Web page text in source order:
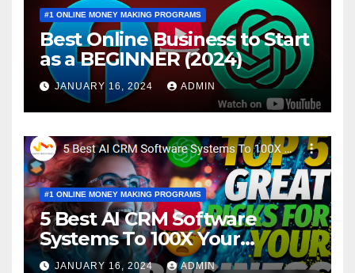
#1 ONLINE MONEY MAKING PROGRAMS
Best Online Business to Start
as a BEGINNER (2024)
JANUARY 16, 2024 ADMIN
#1 ONLINE MONEY MAKING PROGRAMS
5 Best AI CRM Software
Systems To 100X Your
Business in 2024
JANUARY 16, 2024 ADMIN